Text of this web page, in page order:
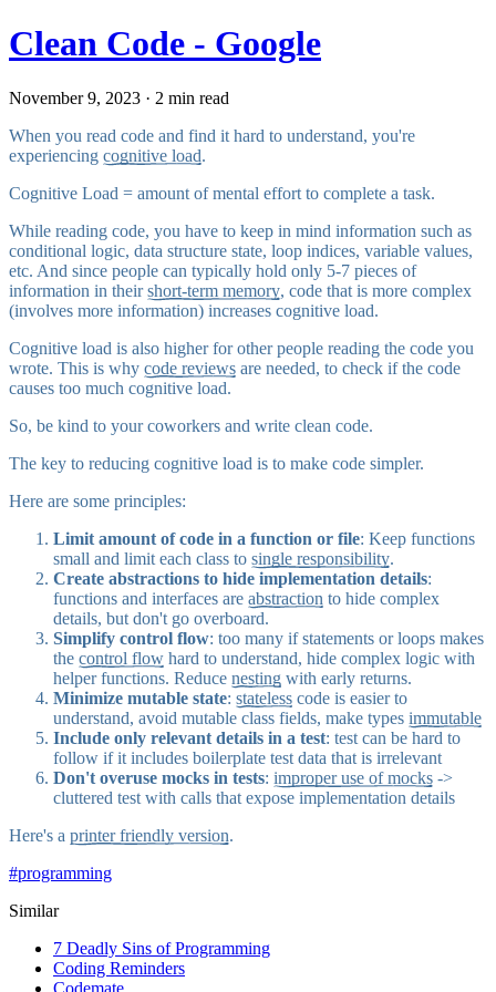
Clean Code - Google
November 9, 2023 · 2 min read
When you read code and find it hard to understand, you're
experiencing cognitive load.
Cognitive Load = amount of mental effort to complete a task.
While reading code, you have to keep in mind information such as
conditional logic, data structure state, loop indices, variable values,
etc. And since people can typically hold only 5-7 pieces of
information in theirshort-term memory, code that is more complex
(involves more information) increases cognitive load.
Cognitive load is also higher for other people reading the code you
wrote. This is why code reviews are needed, to check if the code
causes too much cognitive load.
So, be kind to your coworkers and write clean code.
The key to reducing cognitive load is to make code simpler.
Here are some principles:
Limit amount of code in a function or file: Keep functions
small and limit each class to single responsibility.
Create abstractions to hide implementation details:
functions and interfaces are abstraction to hide complex
details, but don't go overboard.
Simplify control flow: too many if statements or loops makes
the control flow hard to understand, hide complex logic with
helper functions. Reduce nesting with early returns.
Minimize mutable state: stateless code is easier to
understand, avoid mutable class fields, make types immutable
Include only relevant details in a test: test can be hard to
follow if it includes boilerplate test data that is irrelevant
Don't overuse mocks in tests: improper use of mocks ->
cluttered test with calls that expose implementation details
Here's a printer friendly version.
#programming
Similar
7 Deadly Sins of Programming
Coding Reminders
Codemate